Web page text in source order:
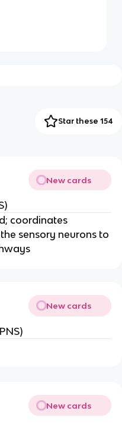
Star these 154
New cards
coordinates
sensory neurons to
New cards
New cards